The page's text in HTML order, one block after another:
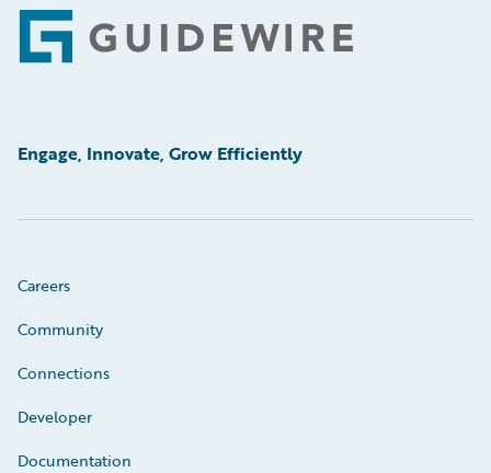
Footer
Engage, Innovate, Grow Efficiently
Careers
Community
Connections
Developer
Documentation